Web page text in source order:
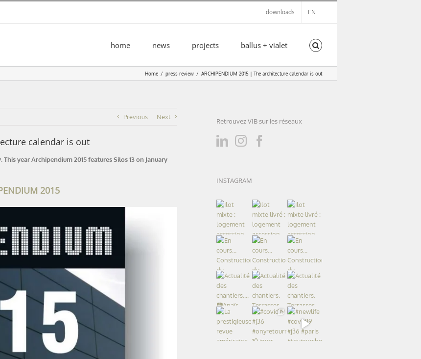
downloads EN
home news projects ballus + vialet
Home press review ARCHIPENDIUM 2015 | The architecture calendar is out
Previous Next
calendar is out
year Archipendium 2015 features Silos 13 on January
2015
Retrouvez VIB sur les réseaux
INSTAGRAM